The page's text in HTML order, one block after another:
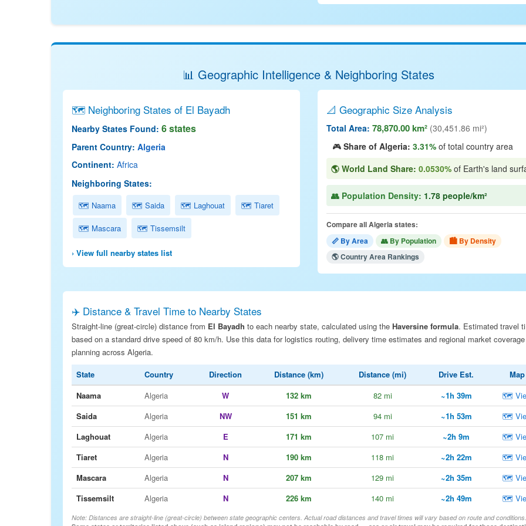
📊 Geographic Intelligence & Neighboring States
🗺 Neighboring States of El Bayadh
Nearby States Found: 6 states
Parent Country: Algeria
Continent: Africa
Neighboring States:
🗺 Naama 🗺 Saida 🗺 Laghouat 🗺 Tiaret
🗺 Mascara 🗺 Tissemsilt
› View full nearby states list
📐 Geographic Size Analysis
Total Area: 78,870.00 km² (30,451.86 mi²)
🎮 Share of Algeria: 3.31%of total country area
🌎 World Land Share: 0.0530%of Earth's land
👥 Population Density: 1.78 people/km²
Compare all Algeria states:
📏 By Area
👥 By Population
🏙 By Density
🌎 Country Area Rankings
✈️ Distance & Travel Time to Nearby States
Straight-line (great-circle) distance from El Bayadh to each nearby state, calculated using the Haversine formula. Estimated travel
based on a standard drive speed of 80 km/h. Use this data for logistics routing, delivery time estimates and regional market coverage
planning across Algeria.
State
Country Direction Distance (km) Distance (mi) Drive Est.
Map
Naama
Algeria W 132 km 82 mi ~1h 39m
🗺
Saida
Algeria NW 151 km 94 mi ~1h 53m
🗺
Laghouat
Algeria E 171 km 107 mi ~2h 9m
🗺
Tiaret
Algeria N 190 km 118 mi ~2h 22m
🗺
Mascara
Algeria N 207 km 129 mi ~2h 35m
🗺
Tissemsilt
Algeria N 226 km 140 mi ~2h 49m 🗺
Note: Distances are straight-line (great-circle) between state geographic centers. Actual road distances and travel times will vary based on route and conditions.